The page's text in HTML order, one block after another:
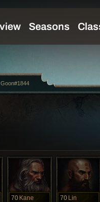
70 Kane 70 Lin
Goon#1844